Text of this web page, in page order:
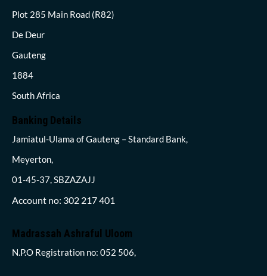
Plot 285 Main Road (R82)
De Deur
Gauteng
1884
South Africa
Banking Details
Jamiatul-Ulama of Gauteng – Standard Bank,
Meyerton,
01-45-37, SBZAZAJJ
Account no: 302 217 401
Madrassah Ashraful Uloom
N.P.O Registration no: 052 506,